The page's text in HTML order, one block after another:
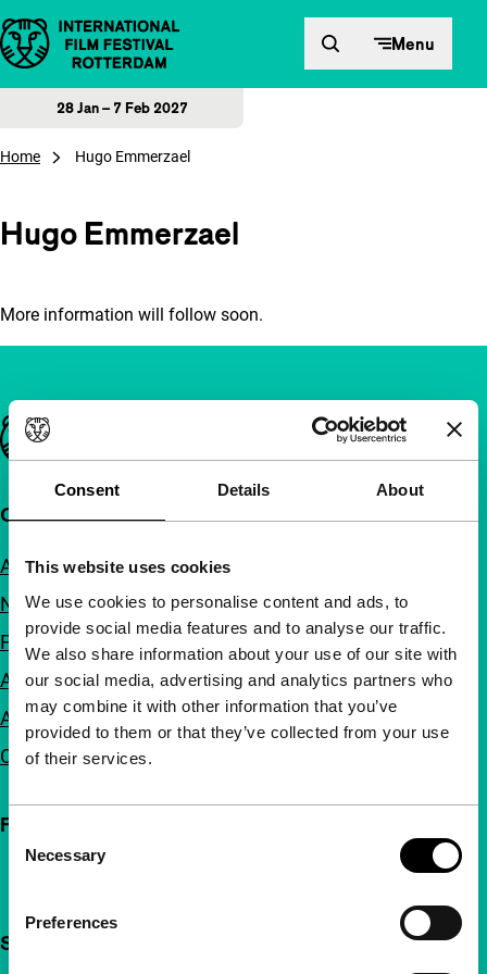
Consent Details About
This website uses cookies
We use cookies to personalise content and ads, to
provide social media features and to analyse our traffic.
We also share information about your use of our site with
our social media, advertising and analytics partners who
may combine it with other information that you’ve
provided to them or that they’ve collected from your use
of their services.
Selection
Necessary
Preferences
Skip to content Menu
28 Jan – 7 Feb 2027
Home Hugo Emmerzael
Hugo Emmerzael
More information will follow soon.
Important links
Quick links
About us
Newsletters
FAQ
Accessibility
Advertising
Contact
Follow IFFR
Support IFFR from €4 per month